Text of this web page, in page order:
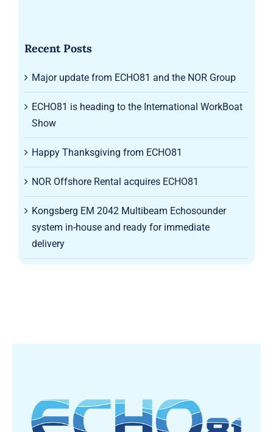
Recent Posts
Major update from ECHO81 and the NOR Group
ECHO81 is heading to the International WorkBoat
Show
Happy Thanksgiving from ECHO81
NOR Offshore Rental acquires ECHO81
Kongsberg EM 2042 Multibeam Echosounder
system in-house and ready for immediate
delivery